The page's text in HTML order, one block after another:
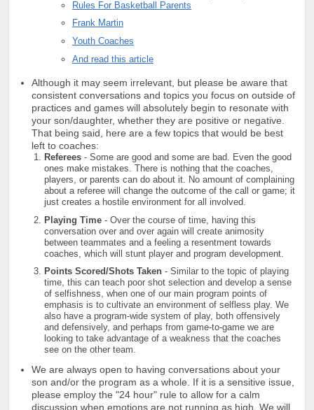
Rules For Basketball Parents
Frank Martin
Youth Coaches
And read this article
Although it may seem irrelevant, but please be aware that
consistent conversations and topics you focus on outside of
practices and games will absolutely begin to resonate with
your son/daughter, whether they are positive or negative.
That being said, here are a few topics that would be best
left to coaches:
Referees - Some are good and some are bad. Even the good
ones make mistakes. There is nothing that the coaches,
players, or parents can do about it. No amount of complaining
about a referee will change the outcome of the call or game; it
just creates a hostile environment for all involved.
Playing Time - Over the course of time, having this
conversation over and over again will create animosity
between teammates and a feeling a resentment towards
coaches, which will stunt player and program development.
Points Scored/Shots Taken - Similar to the topic of playing
time, this can teach poor shot selection and develop a sense
of selfishness, when one of our main program points of
emphasis is to cultivate an environment of selfless play. We
also have a program-wide system of play, both offensively
and defensively, and perhaps from game-to-game we are
looking to take advantage of a weakness that the coaches
see on the other team.
We are always open to having conversations about your
son and/or the program as a whole. If it is a sensitive issue,
please employ the "24 hour" rule to allow for a calm
discussion when emotions are not running as high. We will